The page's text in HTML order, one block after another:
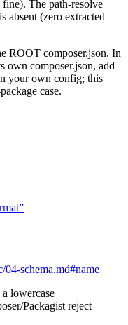
fine). The path-resolve
absent (zero extracted
ROOT composer.json. In
own composer.json, add
your own config; this
case.
04-schema.md#name
a lowercase
Packagist reject